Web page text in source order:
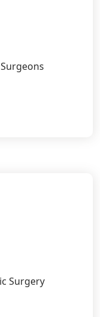
Surgery